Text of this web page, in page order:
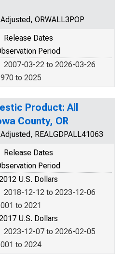
ORWALL3POP
Release Dates
Period
2007-03-22 to 2026-03-26
to 2025
Product: All
County, OR
REALGDPALL41063
Release Dates
Period
U.S. Dollars
2018-12-12 to 2023-12-06
to 2021
U.S. Dollars
2023-12-07 to 2026-02-05
to 2024